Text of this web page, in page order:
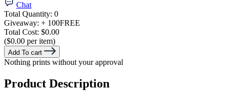
Chat
Total Quantity: 0
Giveaway: + 100FREE
Total Cost: $0.00
($0.00 per item)
Add To cart
Nothing prints without your approval
Product Description